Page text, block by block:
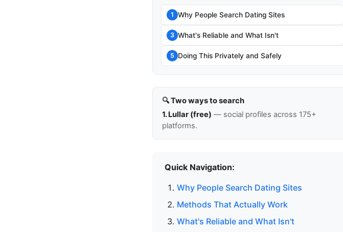
1 Why People Search Dating Sites
3 What's Reliable and What Isn't
5 Doing This Privately and Safely
🔍 Two ways to search
1. Lullar (free) — social profiles across 175+
platforms.
Quick Navigation:
Why People Search Dating Sites
Methods That Actually Work
What's Reliable and What Isn't